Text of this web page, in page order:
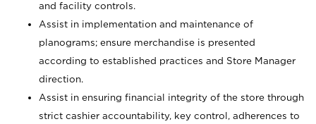
and facility controls.
Assist in implementation and maintenance of
planograms; ensure merchandise is presented
according to established practices and Store Manager
direction.
Assist in ensuring financial integrity of the store through
strict cashier accountability, key control, adherences to